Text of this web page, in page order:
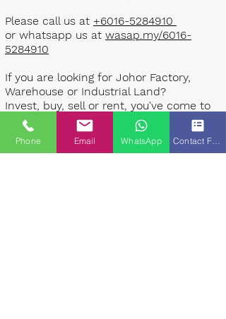
Please call us at +6016-5284910
or whatsapp us at wasap.my/6016-
5284910
If you are looking for Johor Factory,
Warehouse or Industrial Land?
Invest, buy, sell or rent, you've come to
the right place.
One stop solution for setting up your
Phone Email WhatsApp Contact Form